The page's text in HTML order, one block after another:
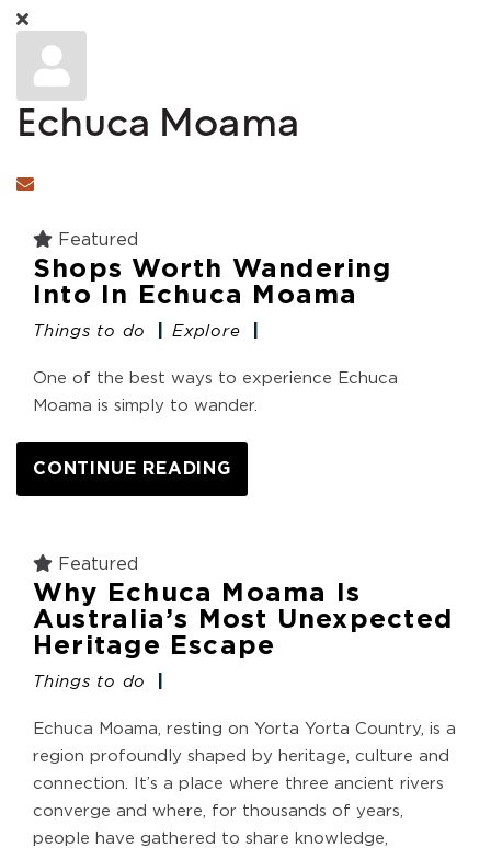
Echuca Moama
Subscribe to updates from author
Featured
Shops Worth Wandering
Into In Echuca Moama
Things to do Explore
One of the best ways to experience Echuca
Moama is simply to wander.
CONTINUE READING
Featured
Why Echuca Moama Is
Australia’s Most Unexpected
Heritage Escape
Things to do
Echuca Moama, resting on Yorta Yorta Country, is a
region profoundly shaped by heritage, culture and
connection. It’s a place where three ancient rivers
converge and where, for thousands of years,
people have gathered to share knowledge,